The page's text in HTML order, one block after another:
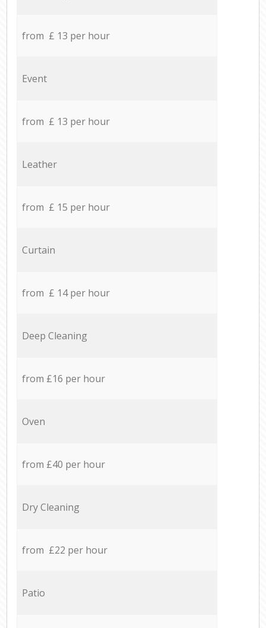
from £ 13 per hour
Event
from £ 13 per hour
Leather
from £ 15 per hour
Curtain
from £ 14 per hour
Deep Cleaning
from £16 per hour
Oven
from £40 per hour
Dry Cleaning
from £22 per hour
Patio